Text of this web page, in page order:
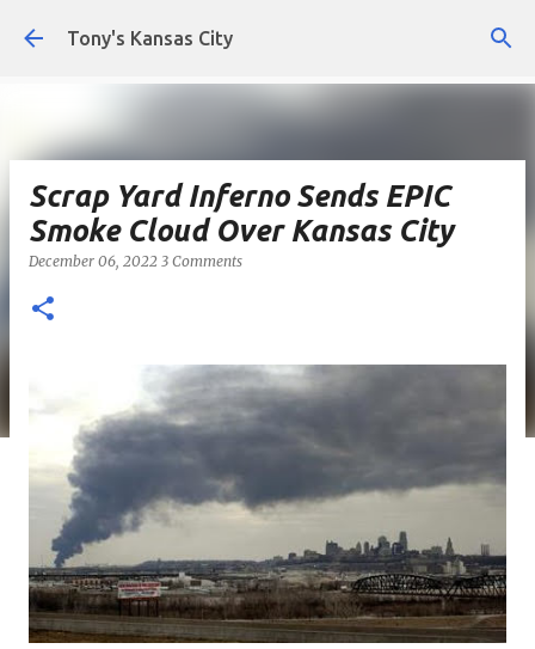
Skip to main content
Tony's Kansas City
Scrap Yard Inferno Sends EPIC
Smoke Cloud Over Kansas City
December 06, 2022 3 Comments